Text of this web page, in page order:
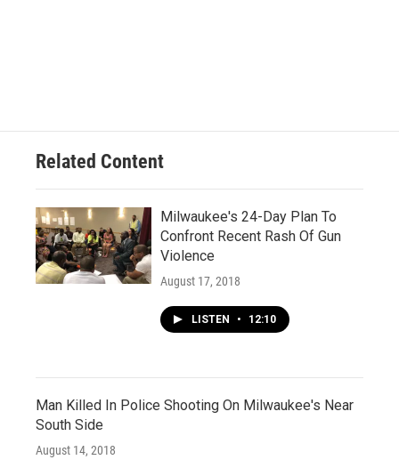
Related Content
Milwaukee's 24-Day Plan To
Confront Recent Rash Of Gun
Violence
August 17, 2018
LISTEN • 12:10
Man Killed In Police Shooting On Milwaukee's Near
South Side
August 14, 2018